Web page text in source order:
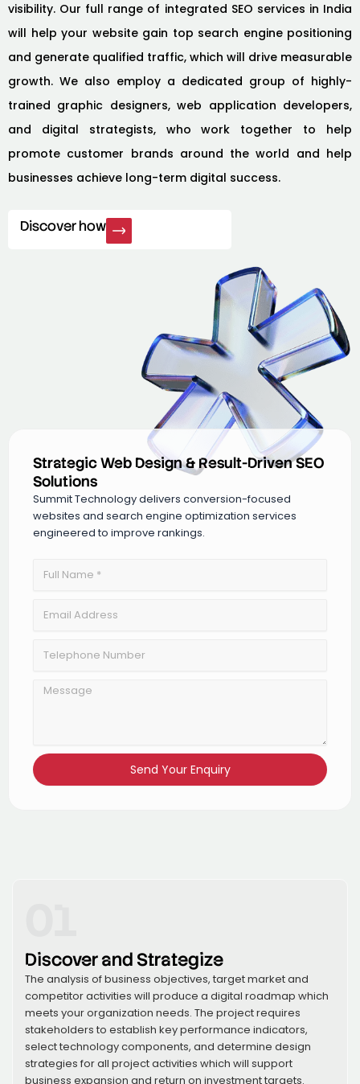
visibility. Our full range of integrated SEO services in India
will help your website gain top search engine positioning
and generate qualified traffic, which will drive measurable
growth. We also employ a dedicated group of highly-
trained graphic designers, web application developers,
and digital strategists, who work together to help
promote customer brands around the world and help
businesses achieve long-term digital success.
Discover how
Strategic Web Design & Result-Driven SEO
Solutions
Summit Technology delivers conversion-focused
websites and search engine optimization services
engineered to improve rankings.
Name
Address
Number
Message
Send Your Enquiry
Discover and Strategize
The analysis of business objectives, target market and
competitor activities will produce a digital roadmap which
meets your organization needs. The project requires
stakeholders to establish key performance indicators,
select technology components, and determine design
strategies for all project activities which will support
business expansion and return on investment targets.